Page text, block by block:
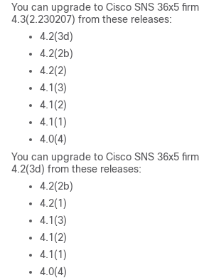
You can upgrade to Cisco SNS 36x5
4.3(2.230207) from these releases:
4.2(3d)
4.2(2b)
4.2(2)
4.1(3)
4.1(2)
4.1(1)
4.0(4)
You can upgrade to Cisco SNS 36x5
4.2(3d) from these releases:
4.2(2b)
4.2(1)
4.1(3)
4.1(2)
4.1(1)
4.0(4)